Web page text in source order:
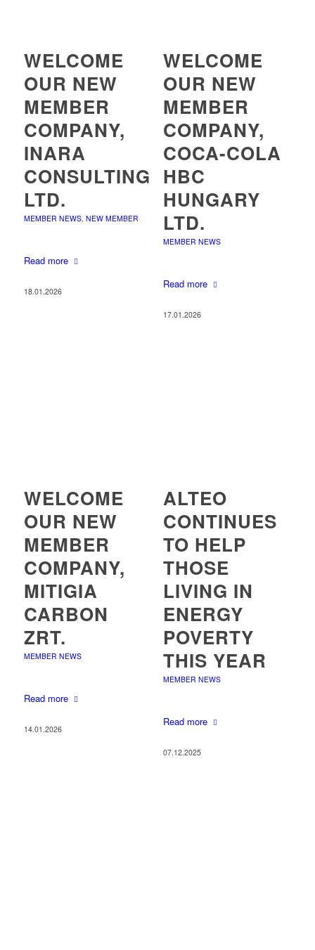
WELCOME
OUR NEW
MEMBER
COMPANY,
INARA
CONSULTING
LTD.
MEMBER NEWS, NEW MEMBER
Read more
18.01.2026
WELCOME
OUR NEW
MEMBER
COMPANY,
COCA-COLA
HBC
HUNGARY
LTD.
MEMBER NEWS
Read more
17.01.2026
WELCOME
OUR NEW
MEMBER
COMPANY,
MITIGIA
CARBON
ZRT.
MEMBER NEWS
Read more
14.01.2026
ALTEO
CONTINUES
TO HELP
THOSE
LIVING IN
ENERGY
POVERTY
THIS YEAR
MEMBER NEWS
Read more
07.12.2025